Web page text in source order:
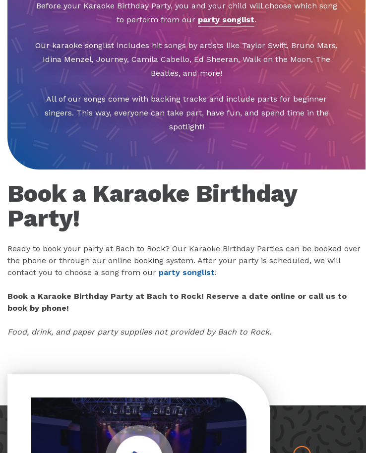
Before your Karaoke Birthday Party, you and your child will choose which song
to perform from our party songlist.
Our karaoke songlist includes hit songs by artists like Taylor Swift, Bruno Mars,
Idina Menzel, Journey, Camila Cabello, Ed Sheeran, Walk on the Moon, The
Beatles, and more!
All of our songs come with backing tracks and include parts for beginner
singers. This way, everyone can take part, have fun, and spend time in the
spotlight!
Book a Karaoke Birthday
Party!
Ready to book your party at Bach to Rock? Our Karaoke Birthday Parties can be booked over
the phone or through our online booking system. After your party is scheduled, we will
contact you to choose a song from our party songlist!
Book a Karaoke Birthday Party at Bach to Rock! Reserve a date online or call us to
book by phone!
Food, drink, and paper party supplies not provided by Bach to Rock.